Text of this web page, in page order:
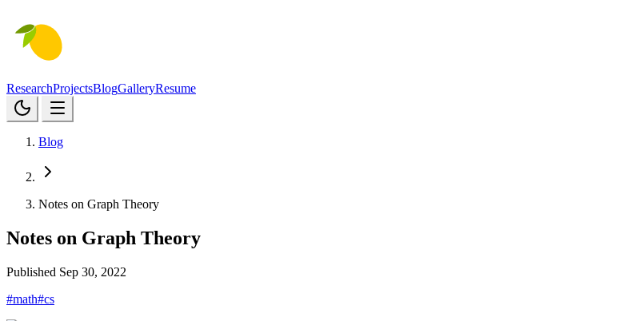
ResearchProjectsBlogGalleryResume
Blog
Notes on Graph Theory
Notes on Graph Theory
Published Sep 30, 2022
#math#cs